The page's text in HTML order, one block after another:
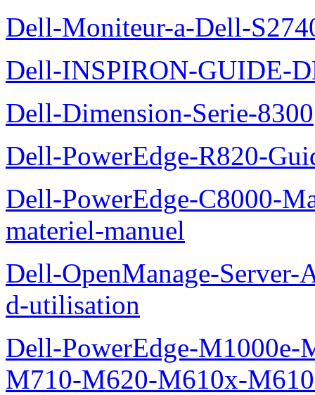
Dell-Moniteur-a-Dell-
Dell-INSPIRON-GUIDE-
Dell-Dimension-Serie-8300
Dell-PowerEdge-R820-
Dell-PowerEdge-C8000-
materiel-manuel
Dell-OpenManage-
d-utilisation
Dell-PowerEdge-
M710-M620-M610x-